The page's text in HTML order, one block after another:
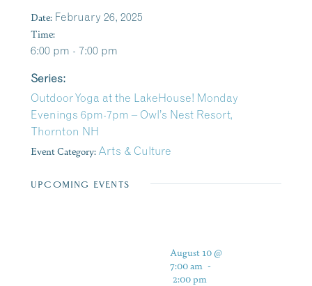
Date: February 26, 2025
Time:
6:00 pm - 7:00 pm
Series:
Outdoor Yoga at the LakeHouse! Monday
Evenings 6pm-7pm – Owl’s Nest Resort,
Thornton NH
Event Category: Arts & Culture
UPCOMING EVENTS
August 10 @
7:00 am -
2:00 pm